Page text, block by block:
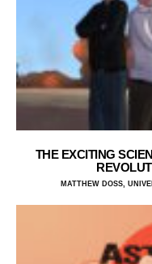
THE EXCITING
MATTHEW DOSS,